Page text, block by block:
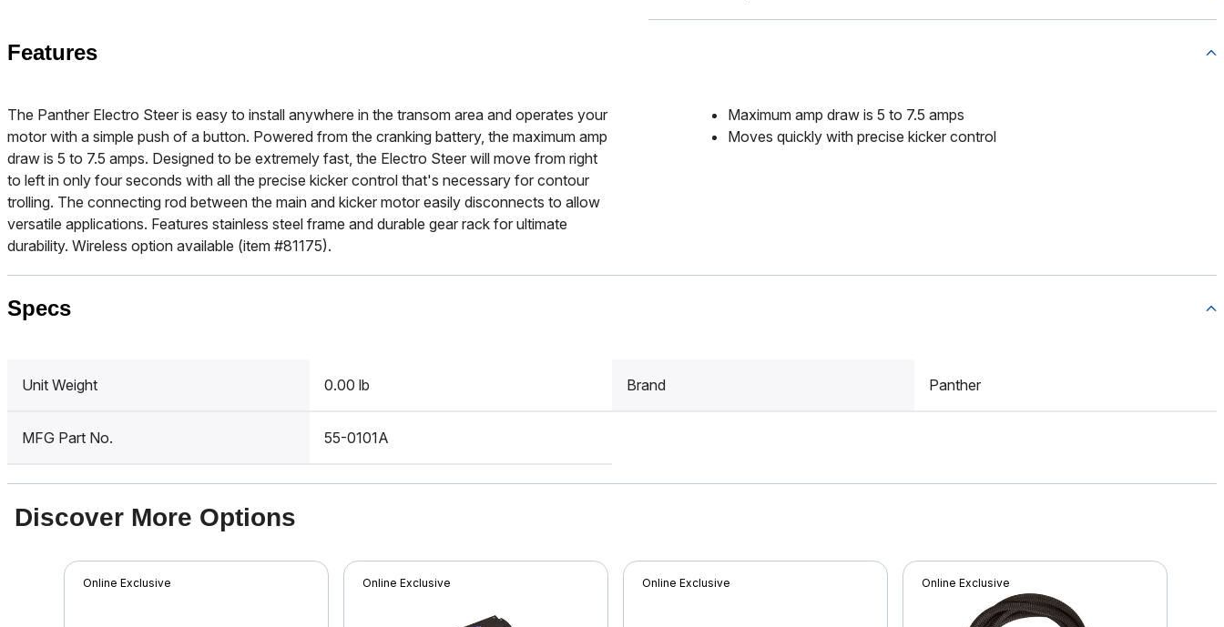
Features
The Panther Electro Steer is easy to install anywhere in the transom area and operates your
motor with a simple push of a button. Powered from the cranking battery, the maximum amp
draw is 5 to 7.5 amps. Designed to be extremely fast, the Electro Steer will move from right
to left in only four seconds with all the precise kicker control that's necessary for contour
trolling. The connecting rod between the main and kicker motor easily disconnects to allow
versatile applications. Features stainless steel frame and durable gear rack for ultimate
durability. Wireless option available (item #81175).
Maximum amp draw is 5 to 7.5 amps
Moves quickly with precise kicker control
Specs
Unit Weight 0.00 lb Brand Panther
MFG Part No. 55-0101A
Discover More Options
Online Exclusive Online Exclusive Online Exclusive Online Exclusive